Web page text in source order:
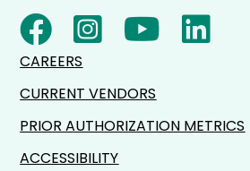
CAREERS
CURRENT VENDORS
PRIOR AUTHORIZATION METRICS
ACCESSIBILITY